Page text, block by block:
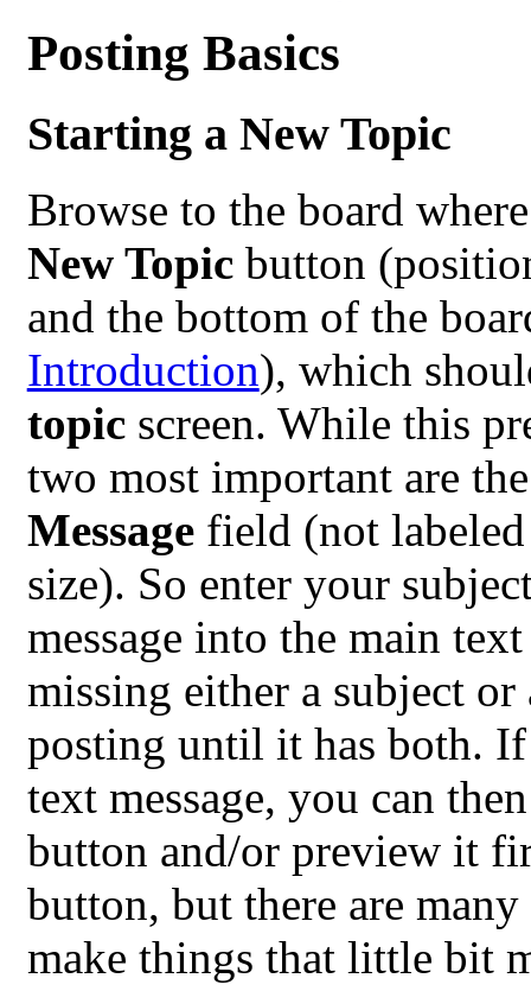
Posting Basics
Starting a New Topic
Browse to the board
New Topicbutton
and the bottom of the
Introduction), which
topicscreen. While this
two most important are
Messagefield (not labeled
size). So enter your
message into the main
missing either a subject
posting until it has both.
text message, you can
button and/or preview it
button, but there are
make things that little bit